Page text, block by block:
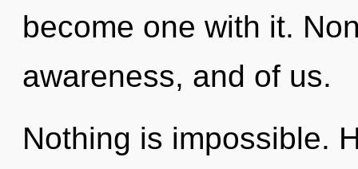
become one with it.
awareness, and of us.
Nothing is impossible.